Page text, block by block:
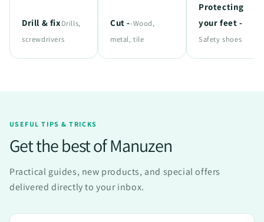
Drill & fixDrills,
screwdrivers
Cut --Wood,
metal, tile
Protecting
your feet -
Safety shoes
USEFUL TIPS & TRICKS
Get the best of Manuzen
Practical guides, new products, and special offers
delivered directly to your inbox.